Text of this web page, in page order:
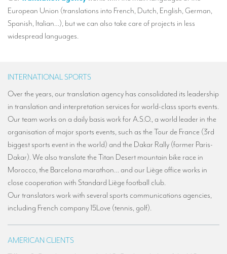
Mobile simultaneous interpretation
Simultaneous interpretation for small groups
Interpreting for VIPS
Conference interpreters in Brussels, Belgium
Conference interpreters in Liège, Belgium
What is the cost of an interpreter?
TRANSLATION
Translators for the tourism sector
Translators for your festivals and events
European Union (translations into French, Dutch, English, German,
Spanish, Italian…), but we can also take care of projects in less
widespread languages.
INTERNATIONAL SPORTS
Over the years, our translation agency has consolidated its leadership
in translation and interpretation services for world-class sports events.
Our team works on a daily basis work for A.S.O., a world leader in the
organisation of major sports events, such as the Tour de France (3rd
biggest sports event in the world) and the Dakar Rally (former Paris-
Dakar). We also translate the Titan Desert mountain bike race in
Morocco, the Barcelona marathon… and our Liège office works in
close cooperation with Standard Liège football club.
Our translators work with several sports communications agencies,
including French company 15Love (tennis, golf).
AMERICAN CLIENTS